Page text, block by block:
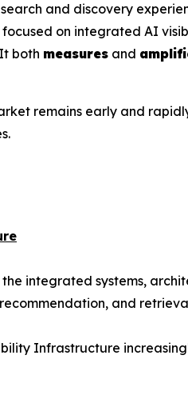
and discovery
focused on integrated AI
both measures and
remains early and
the integrated systems,
and
Infrastructure